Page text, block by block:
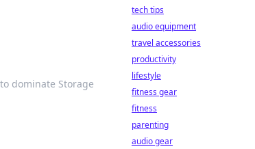
dominate Storage
tech tips
audio equipment
travel accessories
productivity
lifestyle
fitness gear
fitness
parenting
audio gear